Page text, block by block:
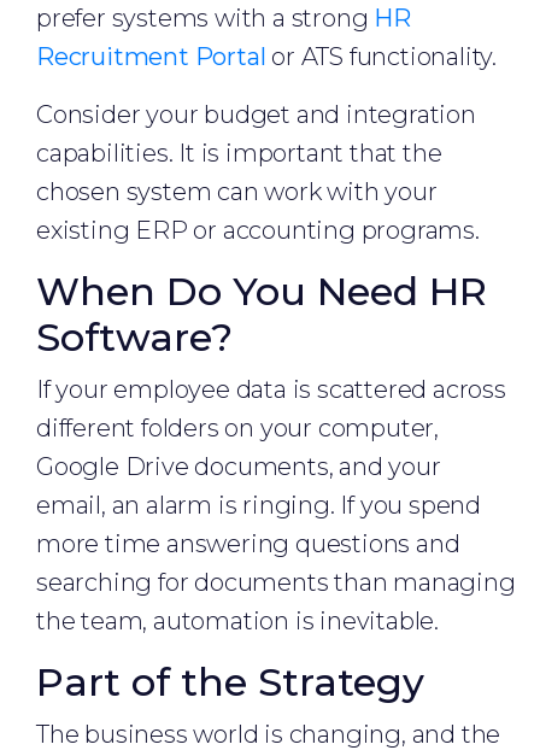
prefer systems with a strong HR
Recruitment Portal or ATS functionality.
Consider your budget and integration
capabilities. It is important that the
chosen system can work with your
existing ERP or accounting programs.
When Do You Need HR
Software?
If your employee data is scattered across
different folders on your computer,
Google Drive documents, and your
email, an alarm is ringing. If you spend
more time answering questions and
searching for documents than managing
the team, automation is inevitable.
Part of the Strategy
The business world is changing, and the